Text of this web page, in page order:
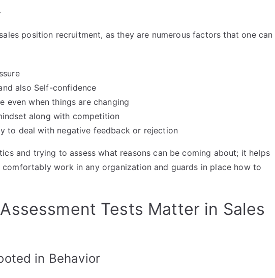
position recruitment, as they are numerous factors that one can
also Self-confidence
even when things are changing
along with competition
to deal with negative feedback or rejection
and trying to assess what reasons can be coming about; it helps
work in any organization and guards in place how to
Tests Matter in Sales
in Behavior